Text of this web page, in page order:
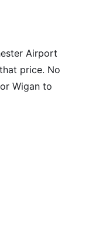
Airport
price. No
Wigan to